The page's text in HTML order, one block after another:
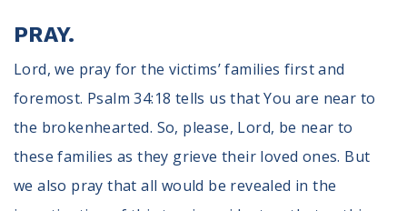
PRAY.
Lord, we pray for the victims’ families first and
foremost. Psalm 34:18 tells us that You are near to
the brokenhearted. So, please, Lord, be near to
these families as they grieve their loved ones. But
we also pray that all would be revealed in the